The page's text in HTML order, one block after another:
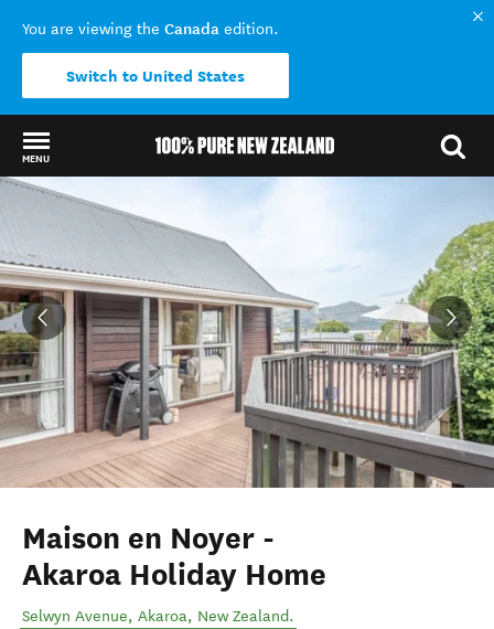
You are viewing the Canada edition.
Switch to United States
MENU
Back to my results
Maison en Noyer -
Akaroa Holiday Home
Selwyn Avenue, Akaroa, New Zealand.